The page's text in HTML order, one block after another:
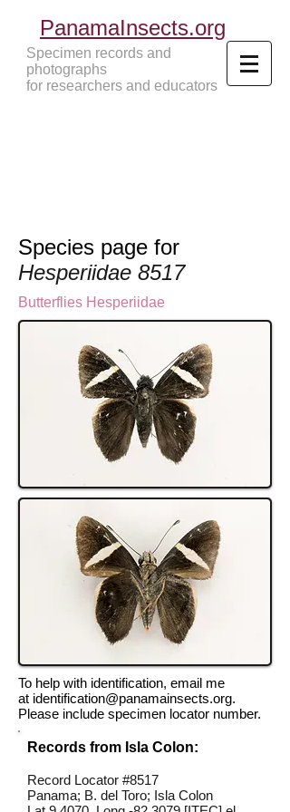
PanamaInsects.org
Specimen records and
photographs
for researchers and educators
Species page for
Hesperiidae 8517
Butterflies Hesperiidae
To help with identification, email me
at identification@panamainsects.org.
Please include specimen locator number.
Records from Isla Colon:
Record Locator #8517
Panama; B. del Toro; Isla Colon